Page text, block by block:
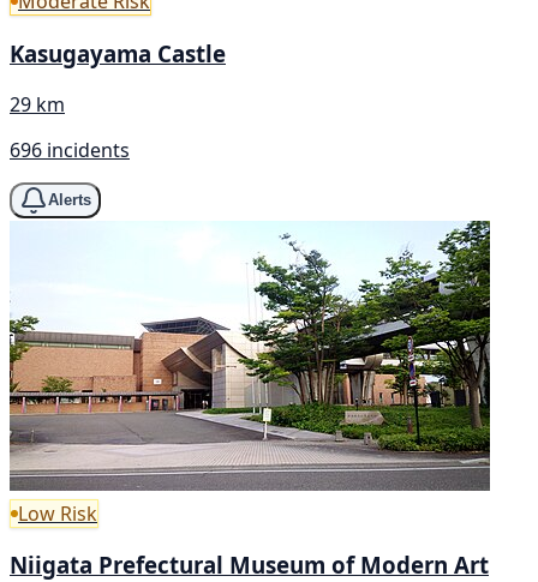
Kasugayama Castle
29 km
696 incidents
Alerts
Low Risk
Niigata Prefectural Museum of Modern Art